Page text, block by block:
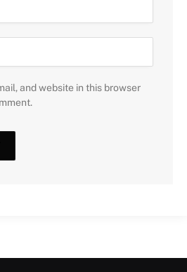
and website in this browser